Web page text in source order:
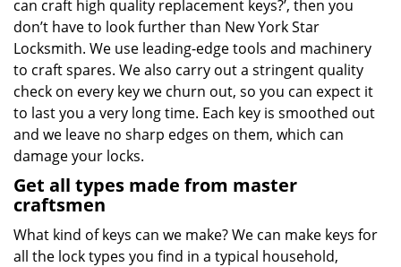
can craft high quality replacement keys?’, then you
don’t have to look further than New York Star
Locksmith. We use leading-edge tools and machinery
to craft spares. We also carry out a stringent quality
check on every key we churn out, so you can expect it
to last you a very long time. Each key is smoothed out
and we leave no sharp edges on them, which can
damage your locks.
Get all types made from master
craftsmen
What kind of keys can we make? We can make keys for
all the lock types you find in a typical household,